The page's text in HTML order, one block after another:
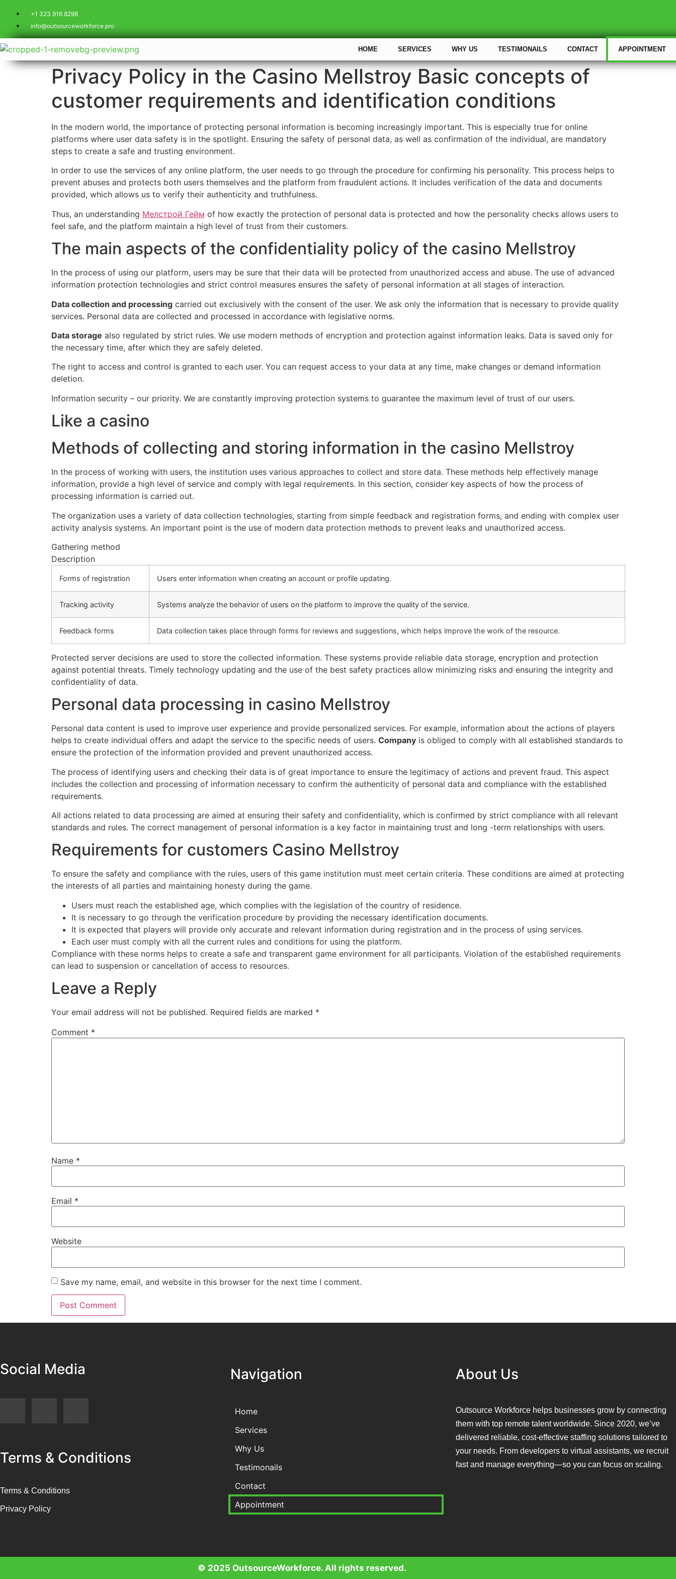
+1 323 916 8298
info@outsourceworkforce.pro
HOME SERVICES WHY US TESTIMONAILS CONTACT APPOINTMENT
Privacy Policy in the Casino Mellstroy Basic concepts of
customer requirements and identification conditions
In the modern world, the importance of protecting personal information is becoming increasingly important. This is especially true for online
platforms where user data safety is in the spotlight. Ensuring the safety of personal data, as well as confirmation of the individual, are mandatory
steps to create a safe and trusting environment.
In order to use the services of any online platform, the user needs to go through the procedure for confirming his personality. This process helps to
prevent abuses and protects both users themselves and the platform from fraudulent actions. It includes verification of the data and documents
provided, which allows us to verify their authenticity and truthfulness.
Thus, an understanding Мелстрой Гейм of how exactly the protection of personal data is protected and how the personality checks allows users to
feel safe, and the platform maintain a high level of trust from their customers.
The main aspects of the confidentiality policy of the casino Mellstroy
In the process of using our platform, users may be sure that their data will be protected from unauthorized access and abuse. The use of advanced
information protection technologies and strict control measures ensures the safety of personal information at all stages of interaction.
Data collection and processing carried out exclusively with the consent of the user. We ask only the information that is necessary to provide quality
services. Personal data are collected and processed in accordance with legislative norms.
Data storage also regulated by strict rules. We use modern methods of encryption and protection against information leaks. Data is saved only for
the necessary time, after which they are safely deleted.
The right to access and control is granted to each user. You can request access to your data at any time, make changes or demand information
deletion.
Information security – our priority. We are constantly improving protection systems to guarantee the maximum level of trust of our users.
Like a casino
Methods of collecting and storing information in the casino Mellstroy
In the process of working with users, the institution uses various approaches to collect and store data. These methods help effectively manage
information, provide a high level of service and comply with legal requirements. In this section, consider key aspects of how the process of
processing information is carried out.
The organization uses a variety of data collection technologies, starting from simple feedback and registration forms, and ending with complex user
activity analysis systems. An important point is the use of modern data protection methods to prevent leaks and unauthorized access.
Gathering method
Description
Forms of registration Users enter information when creating an account or profile updating.
Tracking activity Systems analyze the behavior of users on the platform to improve the quality of the service.
Feedback forms Data collection takes place through forms for reviews and suggestions, which helps improve the work of the resource.
Protected server decisions are used to store the collected information. These systems provide reliable data storage, encryption and protection
against potential threats. Timely technology updating and the use of the best safety practices allow minimizing risks and ensuring the integrity and
confidentiality of data.
Personal data processing in casino Mellstroy
Personal data content is used to improve user experience and provide personalized services. For example, information about the actions of players
helps to create individual offers and adapt the service to the specific needs of users. Company is obliged to comply with all established standards to
ensure the protection of the information provided and prevent unauthorized access.
The process of identifying users and checking their data is of great importance to ensure the legitimacy of actions and prevent fraud. This aspect
includes the collection and processing of information necessary to confirm the authenticity of personal data and compliance with the established
requirements.
All actions related to data processing are aimed at ensuring their safety and confidentiality, which is confirmed by strict compliance with all relevant
standards and rules. The correct management of personal information is a key factor in maintaining trust and long -term relationships with users.
Requirements for customers Casino Mellstroy
To ensure the safety and compliance with the rules, users of this game institution must meet certain criteria. These conditions are aimed at protecting
the interests of all parties and maintaining honesty during the game.
Users must reach the established age, which complies with the legislation of the country of residence.
It is necessary to go through the verification procedure by providing the necessary identification documents.
It is expected that players will provide only accurate and relevant information during registration and in the process of using services.
Each user must comply with all the current rules and conditions for using the platform.
Compliance with these norms helps to create a safe and transparent game environment for all participants. Violation of the established requirements
can lead to suspension or cancellation of access to resources.
Leave a Reply
Your email address will not be published. Required fields are marked *
Comment *
Name *
Email *
Website
Save my name, email, and website in this browser for the next time I comment.
Social Media
Terms & Conditions
Terms & Conditions
Privacy Policy
Navigation
Home
Services
Why Us
Testimonails
Contact
Appointment
About Us
Outsource Workforce helps businesses grow by connecting
them with top remote talent worldwide. Since 2020, we’ve
delivered reliable, cost-effective staffing solutions tailored to
your needs. From developers to virtual assistants, we recruit
fast and manage everything—so you can focus on scaling.
© 2025 OutsourceWorkforce. All rights reserved.